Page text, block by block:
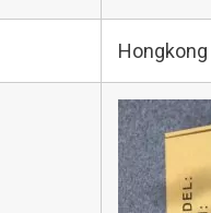
Hongkong